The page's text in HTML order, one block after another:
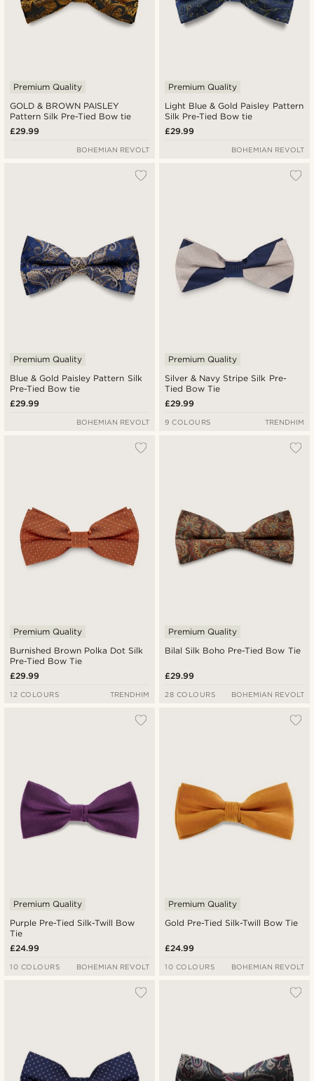
GOLD & BROWN PAISLEY
Pattern Silk Pre-Tied Bow tie
Premium Quality
£29.99
BOHEMIAN REVOLT
Light Blue & Gold Paisley Pattern
Silk Pre-Tied Bow tie
Premium Quality
£29.99
BOHEMIAN REVOLT
Blue & Gold Paisley Pattern Silk
Pre-Tied Bow tie
Premium Quality
£29.99
BOHEMIAN REVOLT
Silver & Navy Stripe Silk Pre-
Tied Bow Tie
Premium Quality
£29.99
9 COLOURS TRENDHIM
Burnished Brown Polka Dot Silk
Pre-Tied Bow Tie
Premium Quality
£29.99
12 COLOURS TRENDHIM
Bilal Silk Boho Pre-Tied Bow Tie
Premium Quality
£29.99
28 COLOURS BOHEMIAN REVOLT
Purple Pre-Tied Silk-Twill Bow
Tie
Premium Quality
£24.99
10 COLOURS BOHEMIAN REVOLT
Gold Pre-Tied Silk-Twill Bow Tie
Premium Quality
£24.99
10 COLOURS BOHEMIAN REVOLT